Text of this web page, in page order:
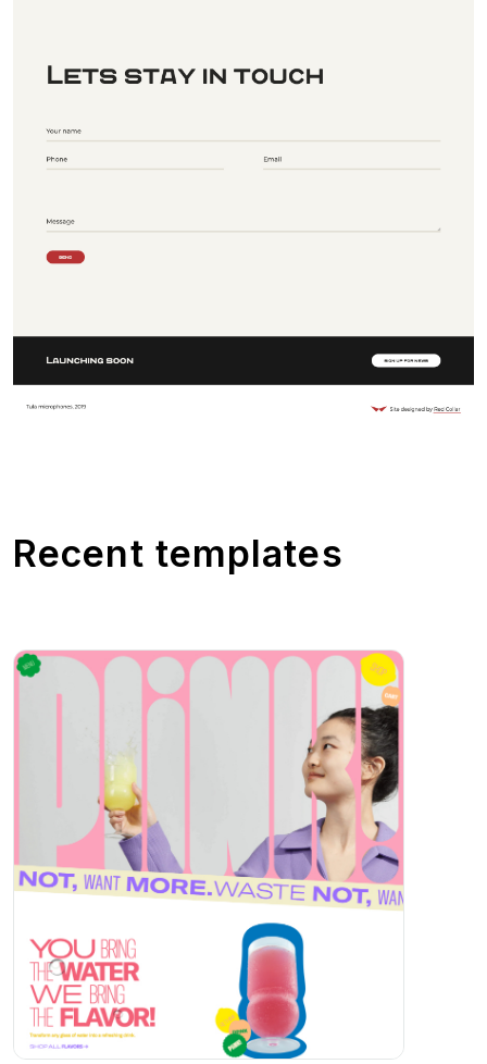
Recent templates